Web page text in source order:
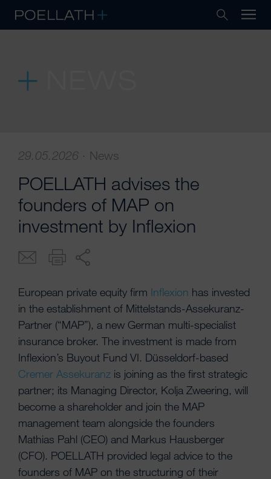
29.05.2026 · News
POELLATH advises the
founders of MAP on
investment by Inflexion
European private equity firm Inflexion has invested
in the establishment of Mittelstands-Assekuranz-
Partner (“MAP”), a new German multi-specialist
insurance broker. The investment is made from
Inflexion’s Buyout Fund VI. Düsseldorf-based
Cremer Assekuranz is joining as the first strategic
partner; its Managing Director, Kolja Zweering, will
become a shareholder and join the MAP
management team alongside the founders
Mathias Pahl (CEO) and Markus Hausberger
(CFO). POELLATH provided legal advice to the
founders of MAP on the structuring of their